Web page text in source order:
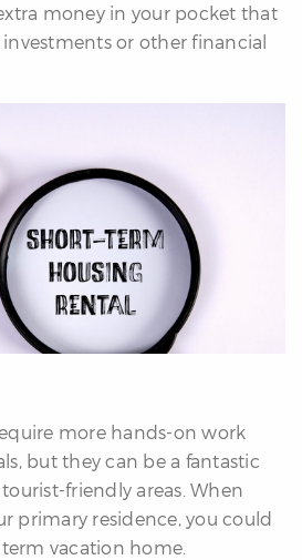
money in your pocket that
or other financial
more hands-on work
but they can be a fantastic
friendly areas. When
primary residence, you could
vacation home.